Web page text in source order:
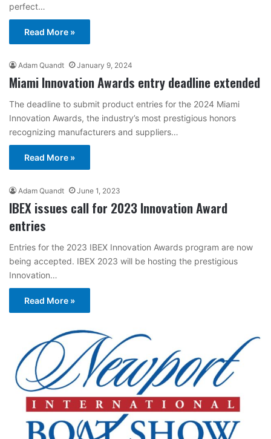
perfect…
Read More »
Adam Quandt January 9, 2024
Miami Innovation Awards entry deadline extended
The deadline to submit product entries for the 2024 Miami
Innovation Awards, the industry’s most prestigious honors
recognizing manufacturers and suppliers…
Read More »
Adam Quandt June 1, 2023
IBEX issues call for 2023 Innovation Award
entries
Entries for the 2023 IBEX Innovation Awards program are now
being accepted. IBEX 2023 will be hosting the prestigious
Innovation…
Read More »